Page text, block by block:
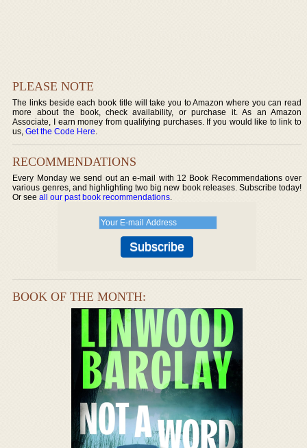
PLEASE NOTE
The links beside each book title will take you to Amazon where you can read
more about the book, check availability, or purchase it. As an Amazon
Associate, I earn money from qualifying purchases. If you would like to link to
us,Get the Code Here.
RECOMMENDATIONS
Every Monday we send out an e-mail with 12 Book Recommendations over
various genres, and highlighting two big new book releases. Subscribe today!
Or seeall our past book recommendations.
BOOK OF THE MONTH: